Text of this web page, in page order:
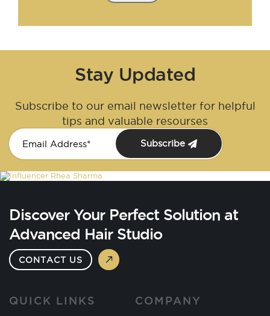
Stay Updated
Subscribe to our email newsletter for helpful
tips and valuable resourses
Subscribe
Discover Your Perfect Solution at
Advanced Hair Studio
CONTACT US
QUICK LINKS COMPANY